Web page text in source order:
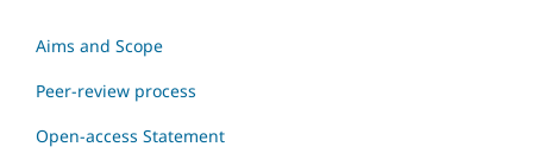
Aims and Scope
Peer-review process
Open-access Statement